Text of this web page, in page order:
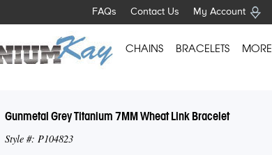
My Account
Contact Us
FAQs
CHAINS BRACELETS MORE
Gunmetal Grey Titanium 7MM Wheat Link Bracelet
Style #: P104823